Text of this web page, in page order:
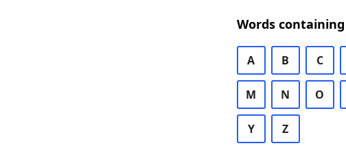
Words containing
A B C
M N O
Y Z